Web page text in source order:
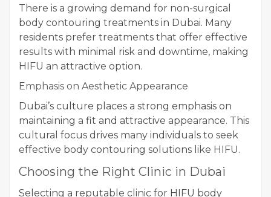
There is a growing demand for non-surgical
body contouring treatments in Dubai. Many
residents prefer treatments that offer effective
results with minimal risk and downtime, making
HIFU an attractive option.
Emphasis on Aesthetic Appearance
Dubai’s culture places a strong emphasis on
maintaining a fit and attractive appearance. This
cultural focus drives many individuals to seek
effective body contouring solutions like HIFU.
Choosing the Right Clinic in Dubai
Selecting a reputable clinic for HIFU body